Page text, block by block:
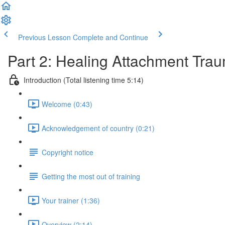
Previous Lesson Complete and Continue
Part 2: Healing Attachment
Introduction (Total listening time 5:14)
Welcome (0:43)
Acknowledgement of country (0:21)
Copyright notice
Getting the most out of training
Your trainer (1:36)